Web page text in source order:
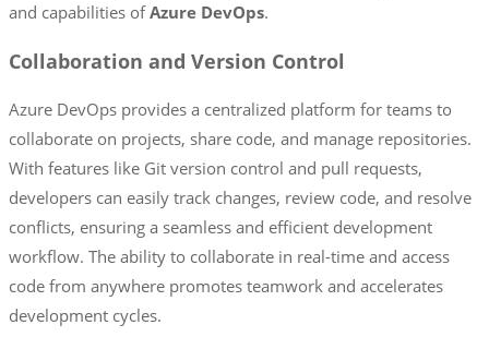
and capabilities ofAzure DevOps.
Collaboration and Version Control
Azure DevOps provides a centralized platform for teams to
collaborate on projects, share code, and manage repositories.
With features like Git version control and pull requests,
developers can easily track changes, review code, and resolve
conflicts, ensuring a seamless and efficient development
workflow. The ability to collaborate in real-time and access
code from anywhere promotes teamwork and accelerates
development cycles.